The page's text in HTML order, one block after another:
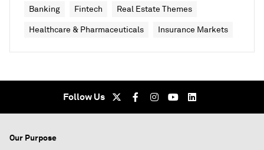
Banking Fintech Real Estate Themes
Healthcare & Pharmaceuticals Insurance Markets
Follow Us
Our Purpose